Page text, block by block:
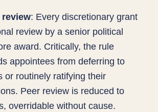
review: Every discretionary grant
review by a senior political
award. Critically, the rule
appointees from deferring to
or routinely ratifying their
Peer review is reduced to
overridable without cause.